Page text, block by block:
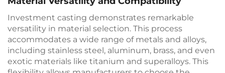
Investment casting demonstrates remarkable
versatility in material selection. This process
accommodates a wide range of metals and alloys,
including stainless steel, aluminum, brass, and even
exotic materials like titanium and superalloys. This